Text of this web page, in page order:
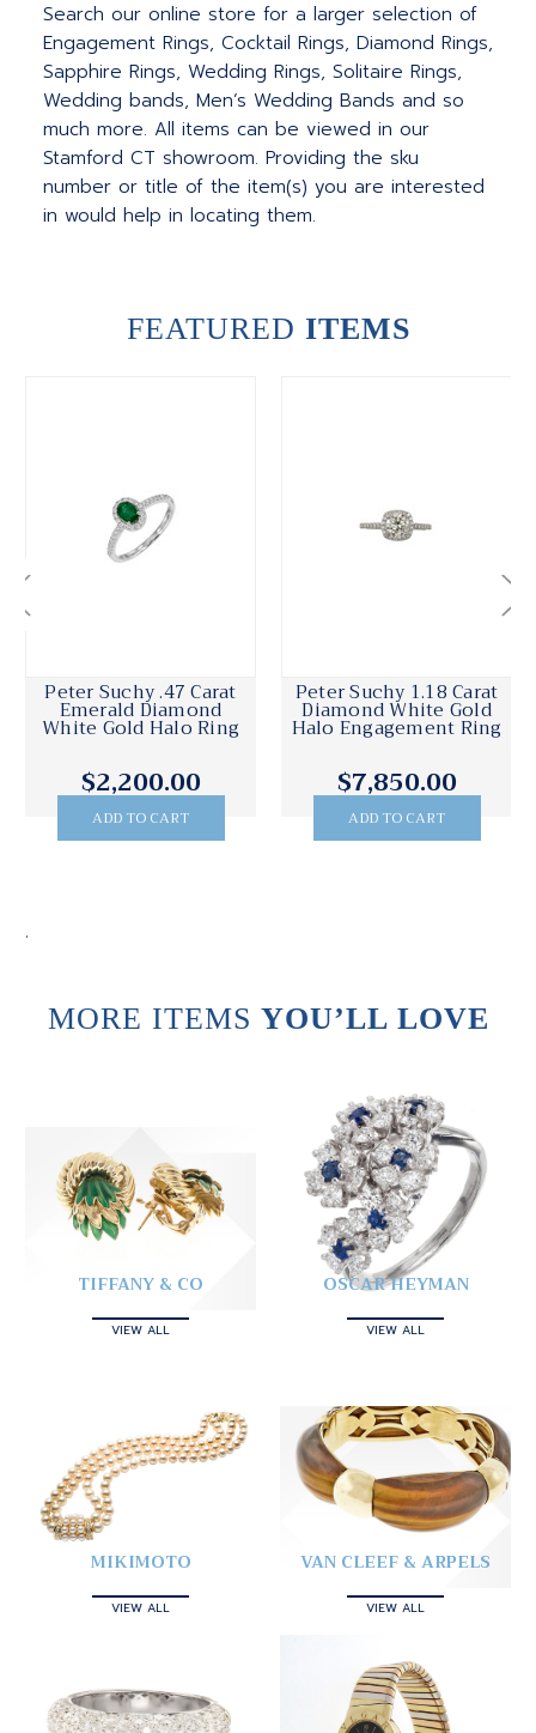
Search our online store for a larger selection of
Engagement Rings, Cocktail Rings, Diamond Rings,
Sapphire Rings, Wedding Rings, Solitaire Rings,
Wedding bands, Men’s Wedding Bands and so
much more. All items can be viewed in our
Stamford CT showroom. Providing the sku
number or title of the item(s) you are interested
in would help in locating them.
FEATURED ITEMS
Peter Suchy .47 Carat
Emerald Diamond
White Gold Halo Ring
$2,200.00
ADD TO CART
Peter Suchy 1.18 Carat
Diamond White Gold
Halo Engagement Ring
$7,850.00
ADD TO CART
.
MORE ITEMS YOU’LL LOVE
TIFFANY & CO
VIEW ALL
OSCAR HEYMAN
VIEW ALL
MIKIMOTO
VIEW ALL
VAN CLEEF & ARPELS
VIEW ALL